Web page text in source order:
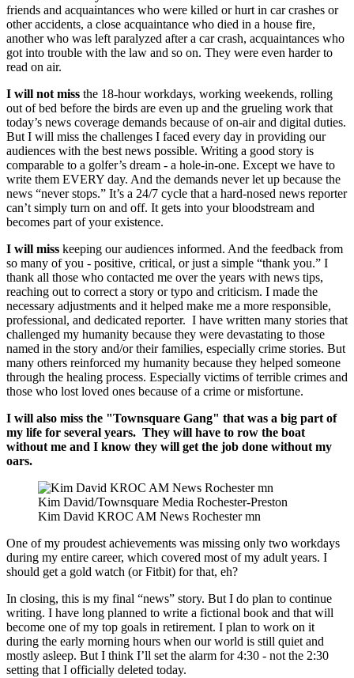
friends and acquaintances who were killed or hurt in car crashes or
other accidents, a close acquaintance who died in a house fire,
another who was left paralyzed after a car crash, acquaintances who
got into trouble with the law and so on. They were even harder to
read on air.
I will not miss the 18-hour workdays, working weekends, rolling
out of bed before the birds are even up and the grueling work that
today’s news coverage demands because of on-air and digital duties.
But I will miss the challenges I faced every day in providing our
audiences with the best news possible. Writing a good story is
comparable to a golfer’s dream - a hole-in-one. Except we have to
write them EVERY day. And the demands never let up because the
news “never stops.” It’s a 24/7 cycle that a hard-nosed news reporter
can’t simply turn on and off. It gets into your bloodstream and
becomes part of your existence.
I will miss keeping our audiences informed. And the feedback from
so many of you - positive, critical, or just a simple “thank you.” I
thank all those who contacted me over the years with news tips,
reaching out to correct a story or typo and criticism. I made the
necessary adjustments and it helped make me a more responsible,
professional, and dedicated reporter. I have written many stories that
challenged my humanity because they were devastating to those
named in the story and/or their families, especially crime stories. But
many others reinforced my humanity because they helped someone
through the healing process. Especially victims of terrible crimes and
those who lost loved ones because of a crime or misfortune.
I will also miss the "Townsquare Gang" that was a big part of
my life for several years. They will have to row the boat
without me and I know they will get the job done without my
oars.
Kim David/Townsquare Media Rochester-Preston
Kim David KROC AM News Rochester mn
One of my proudest achievements was missing only two workdays
during my entire career, which covered most of my adult years. I
should get a gold watch (or Fitbit) for that, eh?
In closing, this is my final “news” story. But I do plan to continue
writing. I have long planned to write a fictional book and that will
become one of my top goals in retirement. I plan to work on it
during the early morning hours when our world is still quiet and
mostly asleep. But I think I’ll set the alarm for 4:30 - not the 2:30
setting that I officially deleted today.